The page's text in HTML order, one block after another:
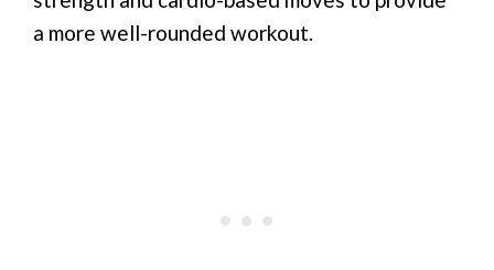
a more well-rounded workout.